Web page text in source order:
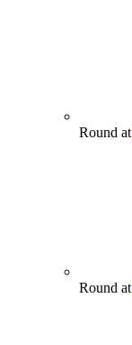
Round at
Round at